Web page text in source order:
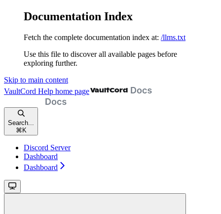
Documentation Index
Fetch the complete documentation index at: /llms.txt
Use this file to discover all available pages before
exploring further.
Skip to main content
VaultCord Help home page
Search...
⌘ K
Discord Server
Dashboard
Dashboard